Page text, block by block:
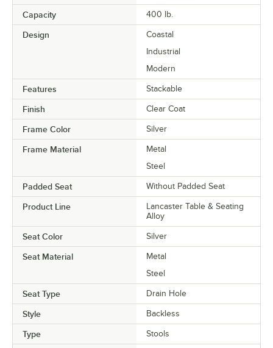
Capacity 400 lb.
Design
Coastal
Industrial
Modern
Features Stackable
Finish Clear Coat
Frame Color Silver
Frame Material
Metal
Steel
Padded Seat Without Padded Seat
Product Line
Lancaster Table & Seating
Alloy
Seat Color Silver
Seat Material
Metal
Steel
Seat Type Drain Hole
Style Backless
Type Stools